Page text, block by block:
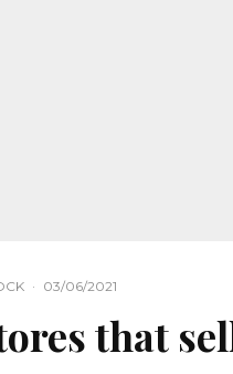
· 03/06/2021
that